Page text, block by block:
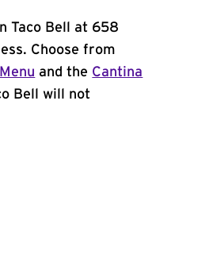
Taco Bell at 658
Choose from
and the Cantina
Bell will not